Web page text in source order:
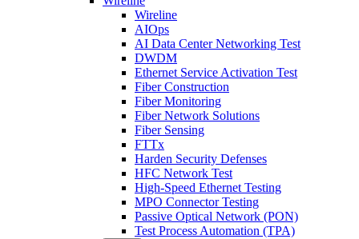
Wireline
AIOps
AI Data Center Networking Test
DWDM
Ethernet Service Activation Test
Fiber Construction
Fiber Monitoring
Fiber Network Solutions
Fiber Sensing
FTTx
Harden Security Defenses
HFC Network Test
High-Speed Ethernet Testing
MPO Connector Testing
Passive Optical Network (PON)
Test Process Automation (TPA)